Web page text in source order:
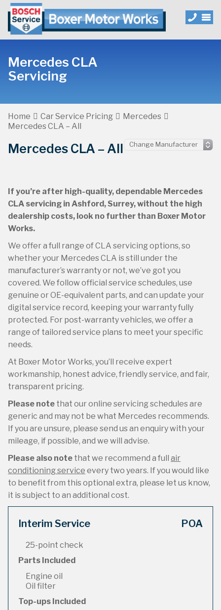
Mercedes CLA
Servicing
Home Car Service Pricing
Mercedes
Mercedes CLA – All
Mercedes CLA – All
If you’re after high-quality, dependable Mercedes
CLA servicing in Ashford, Surrey, without the high
dealership costs, look no further than Boxer Motor
Works.
We offer a full range of CLA servicing options, so
whether your Mercedes CLA is still under the
manufacturer’s warranty or not, we’ve got you
covered. We follow official service schedules, use
genuine or OE-equivalent parts, and can update your
digital service record, keeping your warranty fully
protected. For post-warranty vehicles, we offer a
range of tailored service plans to meet your specific
needs.
At Boxer Motor Works, you’ll receive expert
workmanship, honest advice, friendly service, and fair,
transparent pricing.
Please note that our online servicing schedules are
generic and may not be what Mercedes recommends.
If you are unsure, please send us an enquiry with your
mileage, if possible, and we will advise.
Please also note that we recommend a full air
conditioning service every two years. If you would like
to benefit from this optional extra, please let us know,
it is subject to an additional cost.
Interim Service POA
25-point check
Parts Included
Engine oil
Oil filter
Top-ups Included